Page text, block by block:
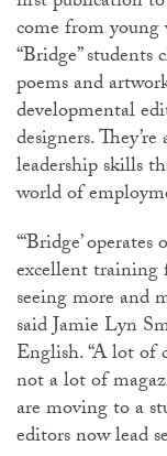
come from
“Bridge”
poems and
developmental
designers.
leadership skills
world of
“‘Bridge’
excellent training
seeing more and
said Jamie Lyn
English. “A lot of
not a lot of
are moving to a
editors now lead